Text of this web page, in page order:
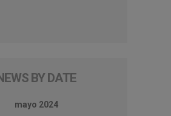
BY DATE
mayo 2024